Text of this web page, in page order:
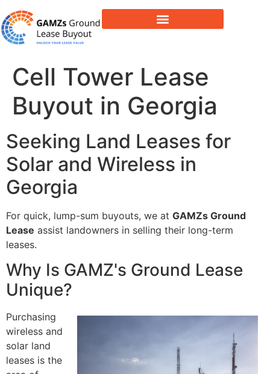
Cell Tower Lease
Buyout in Georgia
Seeking Land Leases for
Solar and Wireless in
Georgia
For quick, lump-sum buyouts, we at GAMZs Ground
Lease assist landowners in selling their long-term
leases.
Why Is GAMZ's Ground Lease
Unique?
Purchasing
wireless and
solar land
leases is the